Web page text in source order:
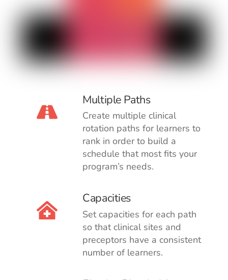
Multiple Paths
Create multiple clinical
rotation paths for learners to
rank in order to build a
schedule that most fits your
program’s needs.
Capacities
Set capacities for each path
so that clinical sites and
preceptors have a consistent
number of learners.